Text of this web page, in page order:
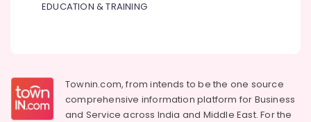
EDUCATION & TRAINING
Townin.com, from intends to be the one source
comprehensive information platform for Business
and Service across India and Middle East. For the